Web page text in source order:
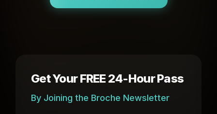
Get Your FREE 24-Hour Pass
By Joining the Broche Newsletter